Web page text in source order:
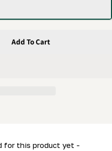
Log Loading Bundle
For Manual Log Loading
Add To Cart
for this product yet -